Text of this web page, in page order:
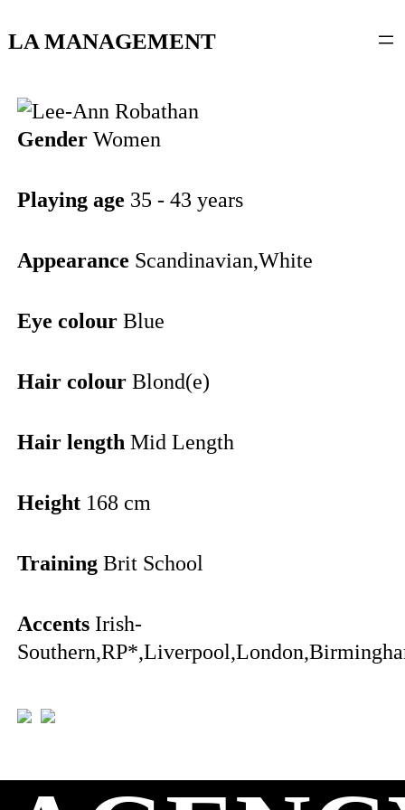
LA MANAGEMENT
Gender Women
Playing age 35 - 43 years
Appearance Scandinavian,White
Eye colour Blue
Hair colour Blond(e)
Hair length Mid Length
Height 168 cm
Training Brit School
Accents Irish-